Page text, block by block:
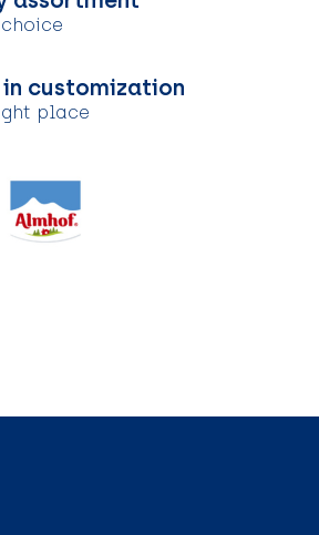
in customization
place